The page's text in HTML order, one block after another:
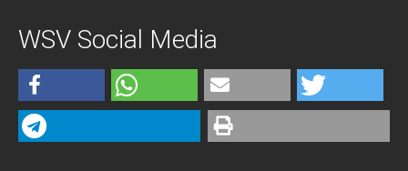
WSV Social Media